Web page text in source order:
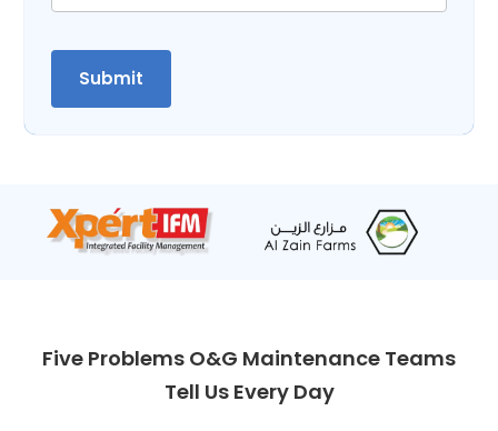
Five Problems O&G Maintenance Teams
Tell Us Every Day